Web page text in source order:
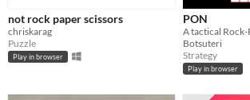
not rock paper scissors
chriskarag
Puzzle
Play in browser
PON
Botsuteri
Strategy
Play in browser